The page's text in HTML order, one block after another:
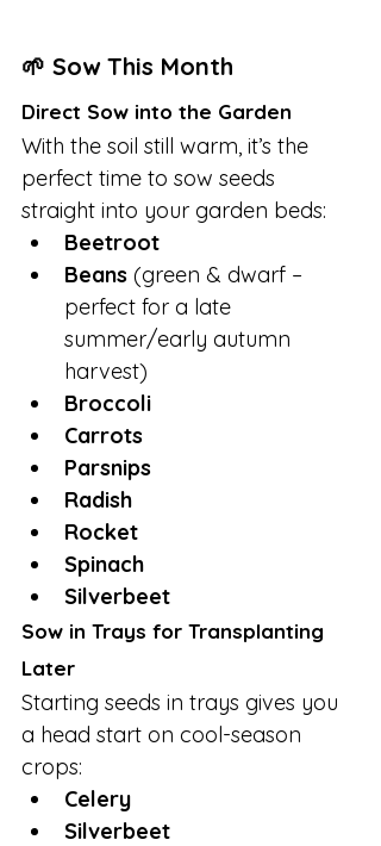
🌱 Sow This Month
Direct Sow into the Garden
With the soil still warm, it’s the
perfect time to sow seeds
straight into your garden beds:
Beetroot
Beans (green & dwarf –
perfect for a late
summer/early autumn
harvest)
Broccoli
Carrots
Parsnips
Radish
Rocket
Spinach
Silverbeet
Sow in Trays for Transplanting
Later
Starting seeds in trays gives you
a head start on cool-season
crops:
Celery
Silverbeet